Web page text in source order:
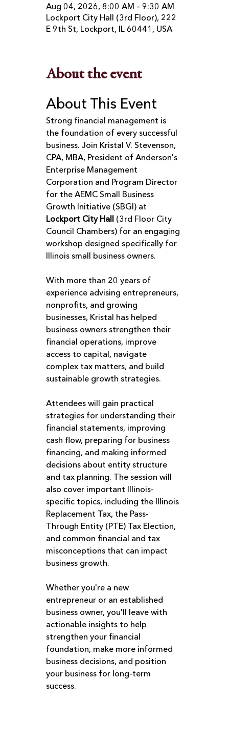
Aug 04, 2026, 8:00 AM – 9:30 AM
Lockport City Hall (3rd Floor), 222
E 9th St, Lockport, IL 60441, USA
About the event
About This Event
Strong financial management is
the foundation of every successful
business. Join Kristal V. Stevenson,
CPA, MBA, President of Anderson's
Enterprise Management
Corporation and Program Director
for the AEMC Small Business
Growth Initiative (SBGI) at
Lockport City Hall (3rd Floor City
Council Chambers) for an engaging
workshop designed specifically for
Illinois small business owners.
With more than 20 years of
experience advising entrepreneurs,
nonprofits, and growing
businesses, Kristal has helped
business owners strengthen their
financial operations, improve
access to capital, navigate
complex tax matters, and build
sustainable growth strategies.
Attendees will gain practical
strategies for understanding their
financial statements, improving
cash flow, preparing for business
financing, and making informed
decisions about entity structure
and tax planning. The session will
also cover important Illinois-
specific topics, including the Illinois
Replacement Tax, the Pass-
Through Entity (PTE) Tax Election,
and common financial and tax
misconceptions that can impact
business growth.
Whether you're a new
entrepreneur or an established
business owner, you'll leave with
actionable insights to help
strengthen your financial
foundation, make more informed
business decisions, and position
your business for long-term
success.